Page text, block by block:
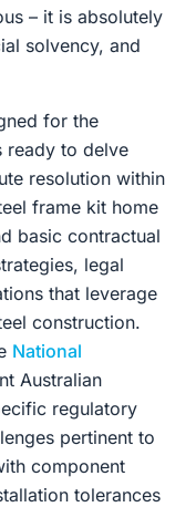
– it is absolutely
solvency, and
for the
ready to delve
resolution within
frame kit home
basic contractual
legal
that leverage
construction.
National
Australian
regulatory
pertinent to
component
tolerances